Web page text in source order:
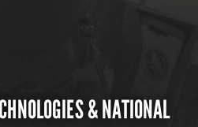
& NATIONAL